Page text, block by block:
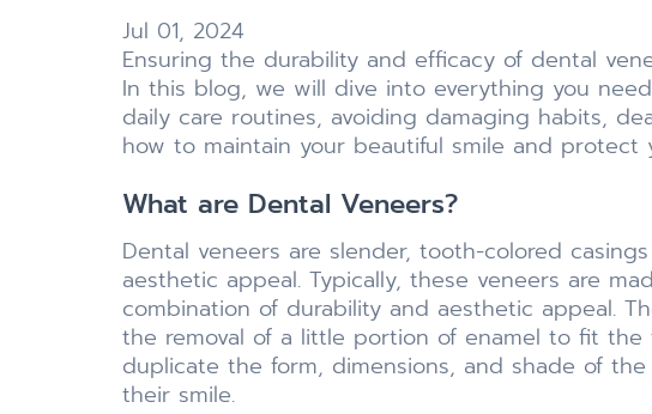
Jul 01, 2024
Ensuring the durability and efficacy of dental
In this blog, we will dive into everything you
daily care routines, avoiding damaging habits,
how to maintain your beautiful smile and protect
What are Dental Veneers?
Dental veneers are slender, tooth-colored
aesthetic appeal. Typically, these veneers are
combination of durability and aesthetic appeal.
the removal of a little portion of enamel to fit
duplicate the form, dimensions, and shade of
their smile.